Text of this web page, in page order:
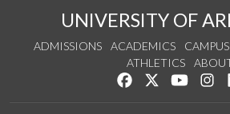
UNIVERSITY OF
ADMISSIONS ACADEMICS
ATHLETICS
Like us on Facebook
Follow us on
Watch